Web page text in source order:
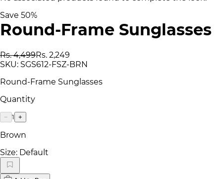
Save 50%
Round-Frame Sunglasses
Rs. 4,499Rs. 2,249
SKU: SGS612-FSZ-BRN
Round-Frame Sunglasses
Quantity
− 1 +
Brown
Size: Default